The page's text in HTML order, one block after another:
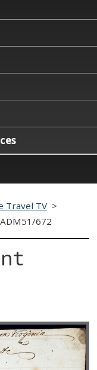
Travel TV >
672